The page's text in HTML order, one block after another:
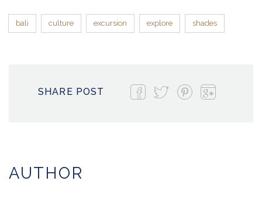
bali culture excursion explore shades
SHARE POST
AUTHOR